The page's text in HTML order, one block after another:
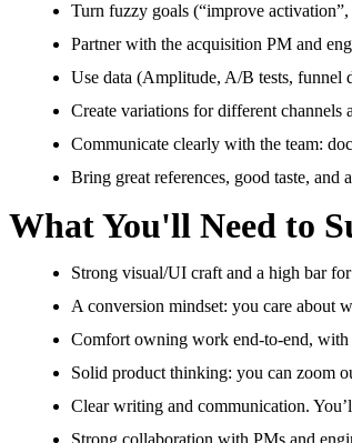
Turn fuzzy goals (“improve
Partner with the acquisition PM and
Use data (Amplitude, A/B tests, funnel
Create variations for different channels
Communicate clearly with the team:
Bring great references, good taste, and
What You'll Need to
Strong visual/UI craft and a high bar
A conversion mindset: you care about
Comfort owning work end-to-end,
Solid product thinking: you can zoom
Clear writing and communication.